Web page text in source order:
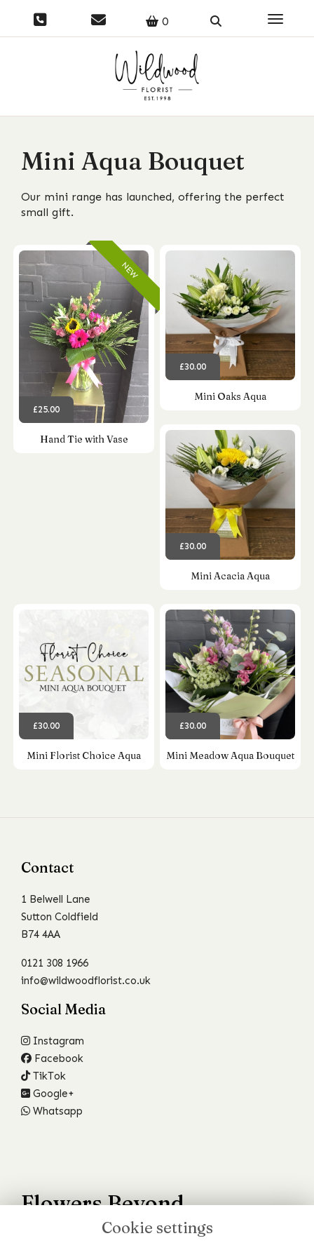
0 Toggle
Mini Aqua Bouquet
Our mini range has launched, offering the perfect
small gift.
NEW
Hand Tie with Vase
£25.00
Mini Oaks Aqua
£30.00
Mini Acacia Aqua
£30.00
Mini Florist Choice Aqua
£30.00
Mini Meadow Aqua Bouquet
£30.00
Contact
1 Belwell Lane
Sutton Coldfield
B74 4AA
0121 308 1966
info@wildwoodflorist.co.uk
Social Media
Instagram
Facebook
TikTok
Google+
Whatsapp
Flowers Beyond
Your Wildest Dreams
Cookie settings